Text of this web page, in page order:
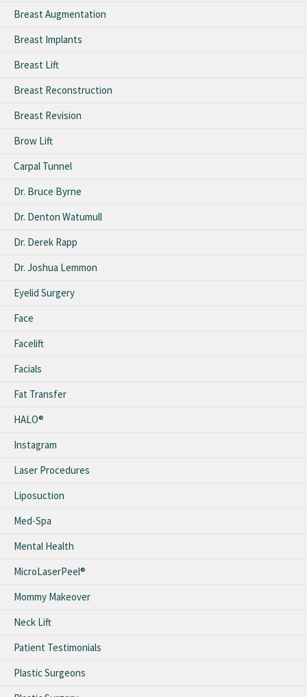
Breast Augmentation
Breast Implants
Breast Lift
Breast Reconstruction
Breast Revision
Brow Lift
Carpal Tunnel
Dr. Bruce Byrne
Dr. Denton Watumull
Dr. Derek Rapp
Dr. Joshua Lemmon
Eyelid Surgery
Face
Facelift
Facials
Fat Transfer
HALO®
Instagram
Laser Procedures
Liposuction
Med-Spa
Mental Health
MicroLaserPeel®
Mommy Makeover
Neck Lift
Patient Testimonials
Plastic Surgeons